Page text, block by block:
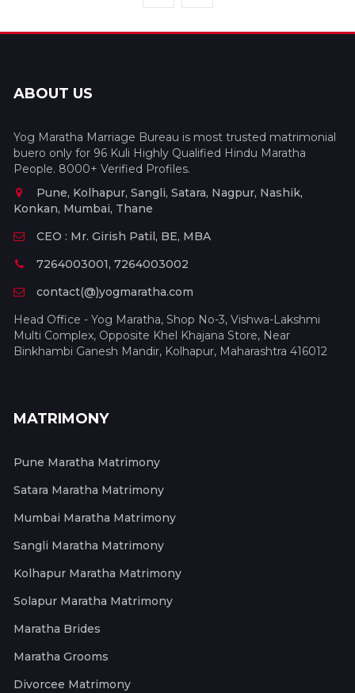
ABOUT US
Yog Maratha Marriage Bureau is most trusted matrimonial
buero only for 96 Kuli Highly Qualified Hindu Maratha
People. 8000+ Verified Profiles.
Pune, Kolhapur, Sangli, Satara, Nagpur, Nashik,
Konkan, Mumbai, Thane
CEO : Mr. Girish Patil, BE, MBA
7264003001, 7264003002
contact(@)yogmaratha.com
Head Office - Yog Maratha, Shop No-3, Vishwa-Lakshmi
Multi Complex, Opposite Khel Khajana Store, Near
Binkhambi Ganesh Mandir, Kolhapur, Maharashtra 416012
MATRIMONY
Pune Maratha Matrimony
Satara Maratha Matrimony
Mumbai Maratha Matrimony
Sangli Maratha Matrimony
Kolhapur Maratha Matrimony
Solapur Maratha Matrimony
Maratha Brides
Maratha Grooms
Divorcee Matrimony